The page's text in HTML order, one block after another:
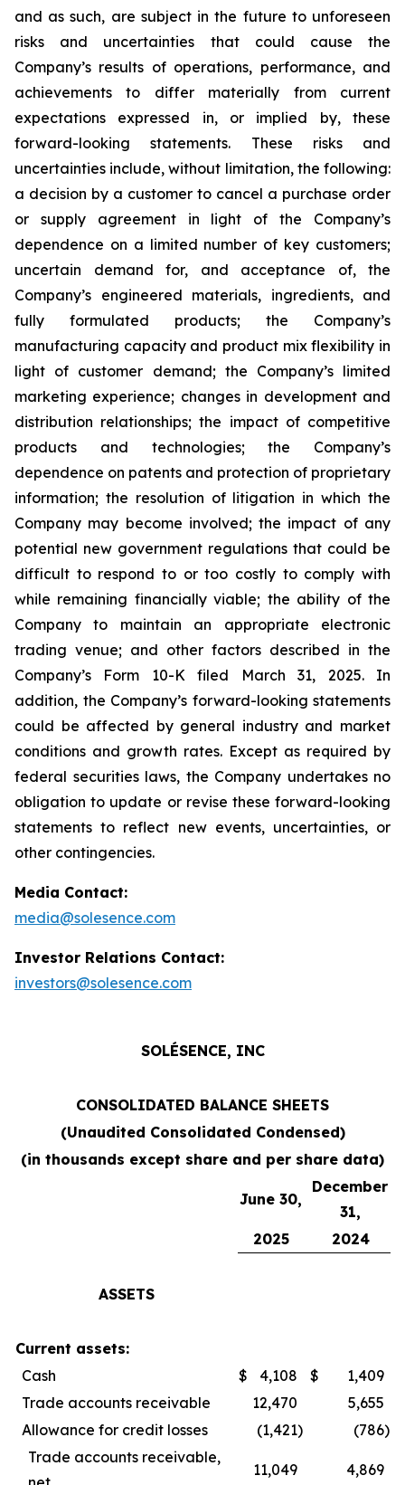
and as such, are subject in the future to unforeseen
risks and uncertainties that could cause the
Company’s results of operations, performance, and
achievements to differ materially from current
expectations expressed in, or implied by, these
forward-looking statements. These risks and
uncertainties include, without limitation, the following:
a decision by a customer to cancel a purchase order
or supply agreement in light of the Company’s
dependence on a limited number of key customers;
uncertain demand for, and acceptance of, the
Company’s engineered materials, ingredients, and
fully formulated products; the Company’s
manufacturing capacity and product mix flexibility in
light of customer demand; the Company’s limited
marketing experience; changes in development and
distribution relationships; the impact of competitive
products and technologies; the Company’s
dependence on patents and protection of proprietary
information; the resolution of litigation in which the
Company may become involved; the impact of any
potential new government regulations that could be
difficult to respond to or too costly to comply with
while remaining financially viable; the ability of the
Company to maintain an appropriate electronic
trading venue; and other factors described in the
Company’s Form 10-K filed March 31, 2025. In
addition, the Company’s forward-looking statements
could be affected by general industry and market
conditions and growth rates. Except as required by
federal securities laws, the Company undertakes no
obligation to update or revise these forward-looking
statements to reflect new events, uncertainties, or
other contingencies.
Media Contact:
media@solesence.com
Investor Relations Contact:
investors@solesence.com
SOLÉSENCE, INC
CONSOLIDATED BALANCE SHEETS
(Unaudited Consolidated Condensed)
(in thousands except share and per share data)
June 30,
December
31,
2025
2024
ASSETS
Current assets:
Cash
$ 4,108 $
1,409
Trade accounts receivable
12,470
5,655
Allowance for credit losses
(1,421) (786)
Trade accounts receivable,
11,049 4,869